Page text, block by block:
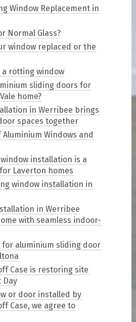
Window Replacement in
Normal Glass?
window replaced or the
rotting window
sliding doors for
home?
in Werribee brings
spaces together
Windows and
installation is a
Laverton homes
window installation in
in Werribee
with seamless indoor-
for aluminium sliding door
Case is restoring site
Day
or door installed by
Case, we agree to